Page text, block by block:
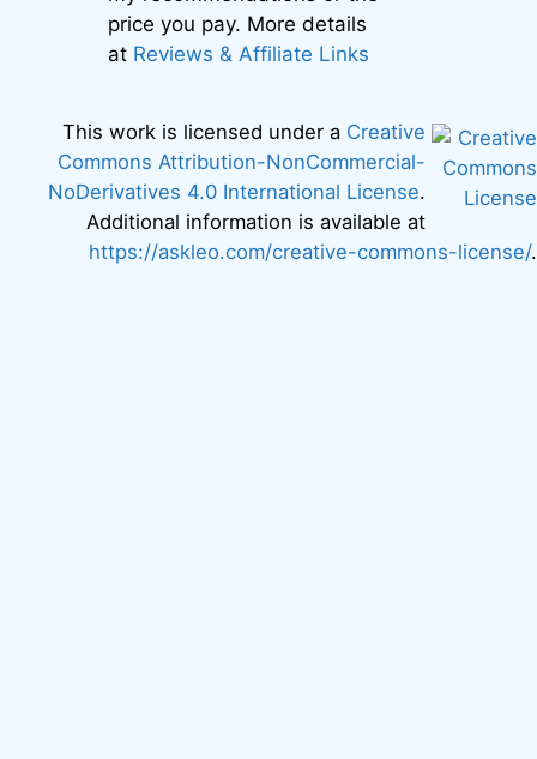
price you pay. More details
at Reviews & Affiliate Links
This work is licensed under a Creative
Commons Attribution-NonCommercial-
NoDerivatives 4.0 International License.
Additional information is available at
https://askleo.com/creative-commons-license/.